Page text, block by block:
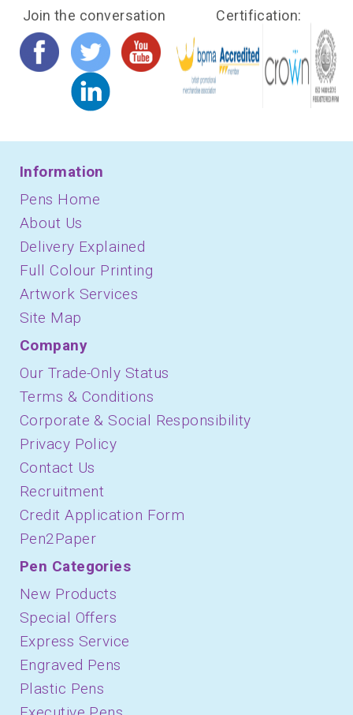
Join the conversation Certification:
Information
Pens Home
About Us
Delivery Explained
Full Colour Printing
Artwork Services
Site Map
Company
Our Trade-Only Status
Terms & Conditions
Corporate & Social Responsibility
Privacy Policy
Contact Us
Recruitment
Credit Application Form
Pen2Paper
Pen Categories
New Products
Special Offers
Express Service
Engraved Pens
Plastic Pens